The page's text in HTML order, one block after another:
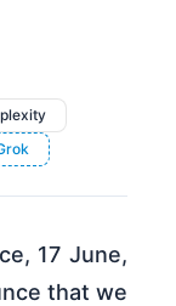
17 June,
that we